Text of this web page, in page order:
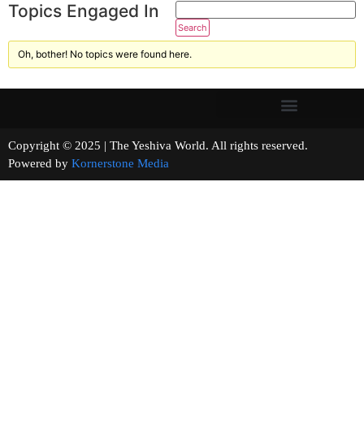
Topics Engaged In
Oh, bother! No topics were found here.
Copyright © 2025 | The Yeshiva World. All rights reserved.
Powered by Kornerstone Media